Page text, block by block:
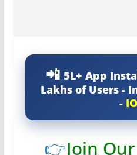
5L+ App
Lakhs of Users -
-
👉Join